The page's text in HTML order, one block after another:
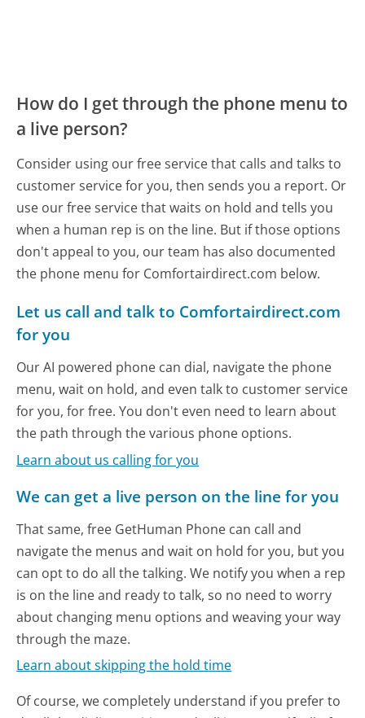
How do I get through the phone menu to
a live person?
Consider using our free service that calls and talks to
customer service for you, then sends you a report. Or
use our free service that waits on hold and tells you
when a human rep is on the line. But if those options
don't appeal to you, our team has also documented
the phone menu for Comfortairdirect.com below.
Let us call and talk to Comfortairdirect.com
for you
Our AI powered phone can dial, navigate the phone
menu, wait on hold, and even talk to customer service
for you, for free. You don't even need to learn about
the path through the various phone options.
Learn about us calling for you
We can get a live person on the line for you
That same, free GetHuman Phone can call and
navigate the menus and wait on hold for you, but you
can opt to do all the talking. We notify you when a rep
is on the line and ready to talk, so no need to worry
about changing menu options and weaving your way
through the maze.
Learn about skipping the hold time
Of course, we completely understand if you prefer to